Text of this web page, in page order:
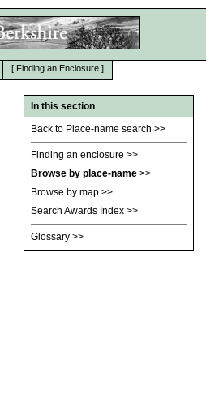
[ Finding an Enclosure ]
In this section
Back to Place-name search >>
Finding an enclosure >>
Browse by place-name >>
Browse by map >>
Search Awards Index >>
Glossary >>